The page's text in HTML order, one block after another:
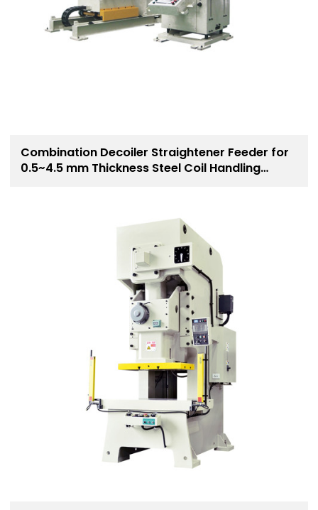
Combination Decoiler Straightener Feeder for
0.5~4.5 mm Thickness Steel Coil Handling